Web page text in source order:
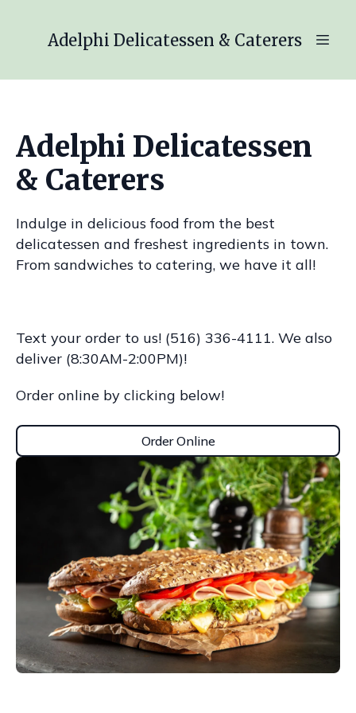
Adelphi Delicatessen & Caterers
Adelphi Delicatessen
& Caterers
Indulge in delicious food from the best
delicatessen and freshest ingredients in town.
From sandwiches to catering, we have it all!
Text your order to us! (516) 336-4111. We also
deliver (8:30AM-2:00PM)!
Order online by clicking below!
Order Online